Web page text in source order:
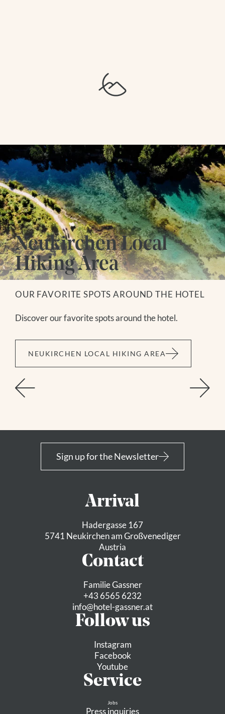
Neukirchen Local
Hiking Area
OUR FAVORITE SPOTS AROUND THE HOTEL
Discover our favorite spots around the hotel.
NEUKIRCHEN LOCAL HIKING AREA
Sign up for the Newsletter
Arrival
Hadergasse 167
5741 Neukirchen am Großvenediger
Austria
Contact
Familie Gassner
+43 6565 6232
info@hotel-gassner.at
Follow us
Instagram
Facebook
Youtube
Service
Jobs
Press inquiries